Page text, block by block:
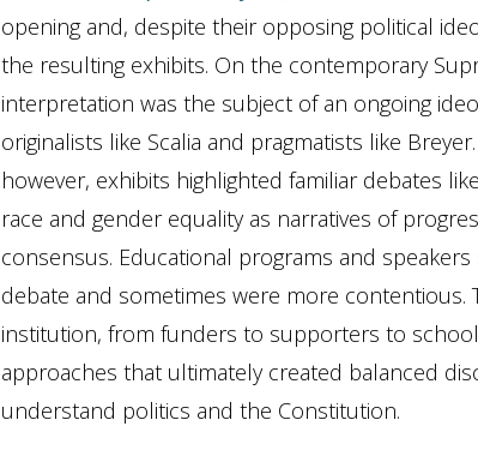
opening and, despite their opposing political
the resulting exhibits. On the contemporary
interpretation was the subject of an ongoing
originalists like Scalia and pragmatists like
however, exhibits highlighted familiar debates
race and gender equality as narratives of
consensus. Educational programs and
debate and sometimes were more contentious.
institution, from funders to supporters to
approaches that ultimately created balanced
understand politics and the Constitution.